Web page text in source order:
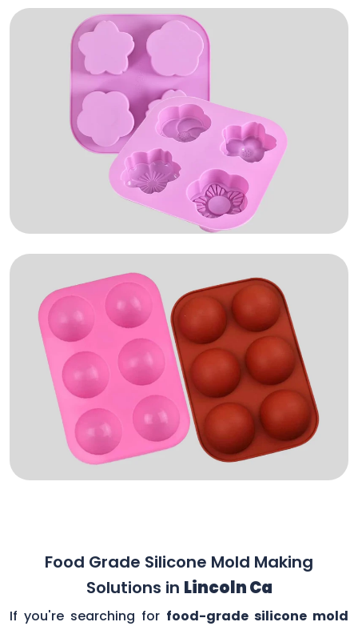
Food Grade Silicone Mold Making
Solutions in Lincoln Ca
If you're searching for food-grade silicone mold